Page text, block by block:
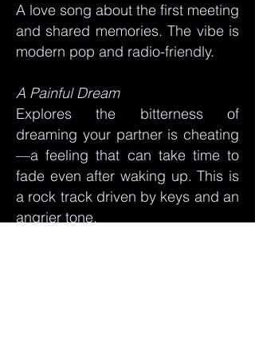
A love song about the first meeting
and shared memories. The vibe is
modern pop and radio-friendly.
A Painful Dream
Explores the bitterness of
dreaming your partner is cheating
—a feeling that can take time to
fade even after waking up. This is
a rock track driven by keys and an
angrier tone.